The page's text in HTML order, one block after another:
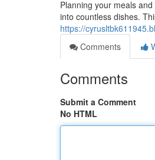
Planning your meals
into countless dishes.
https://
Comments
Comments
Submit a Comment
No HTML